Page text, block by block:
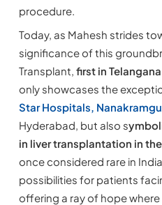
procedure.
Today, as Mahesh strides
significance of this
Transplant, first in
only showcases the
Star Hospitals,
Hyderabad, but also s
in liver transplantation in
once considered rare in
possibilities for patients
offering a ray of hope